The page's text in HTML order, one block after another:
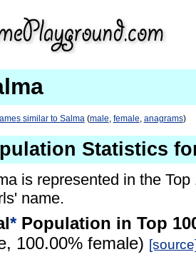
similar to Salma(male, female, anagrams)
Statistics
is represented in the
name.
*Population in Top
100.00% female)